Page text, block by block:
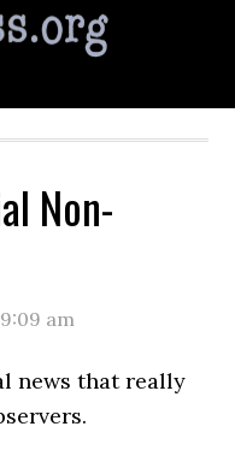
Non-
9:09 am
news that really